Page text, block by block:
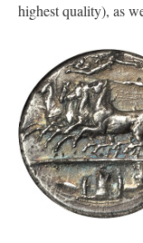
highest quality), as